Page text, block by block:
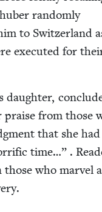
ran­dom­ly
to Switzer­land
exe­cut­ed for
daugh­ter,
from those
that she
time…” .
who mar­vel